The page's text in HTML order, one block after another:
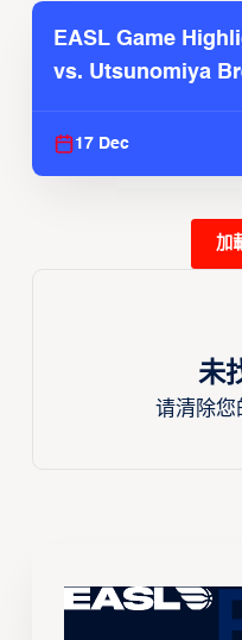
EASL Game
vs. Utsunomiya
17 Dec
加
未
请清除您